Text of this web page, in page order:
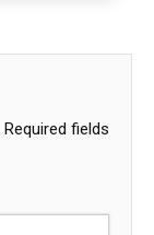
Required fields